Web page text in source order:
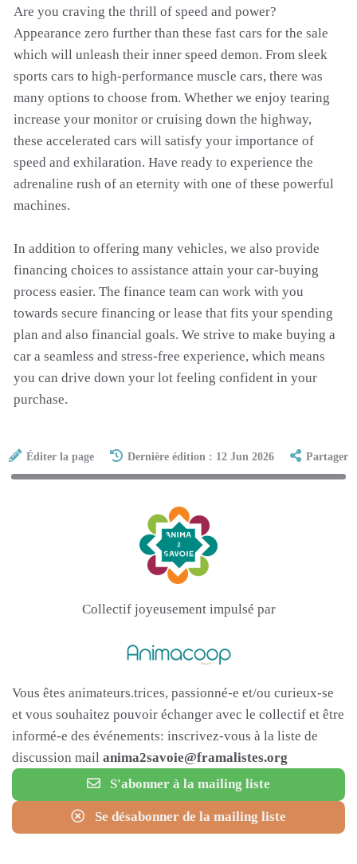
Are you craving the thrill of speed and power?
Appearance zero further than these fast cars for the sale
which will unleash their inner speed demon. From sleek
sports cars to high-performance muscle cars, there was
many options to choose from. Whether we enjoy tearing
increase your monitor or cruising down the highway,
these accelerated cars will satisfy your importance of
speed and exhilaration. Have ready to experience the
adrenaline rush of an eternity with one of these powerful
machines.
In addition to offering many vehicles, we also provide
financing choices to assistance attain your car-buying
process easier. The finance team can work with you
towards secure financing or lease that fits your spending
plan and also financial goals. We strive to make buying a
car a seamless and stress-free experience, which means
you can drive down your lot feeling confident in your
purchase.
Éditer la page Dernière édition : 12 Jun 2026 Partager
Collectif joyeusement impulsé par
Vous êtes animateurs.trices, passionné-e et/ou curieux-se
et vous souhaitez pouvoir échanger avec le collectif et être
informé-e des événements: inscrivez-vous à la liste de
discussion mail anima2savoie@framalistes.org
S'abonner à la mailing liste
Se désabonner de la mailing liste